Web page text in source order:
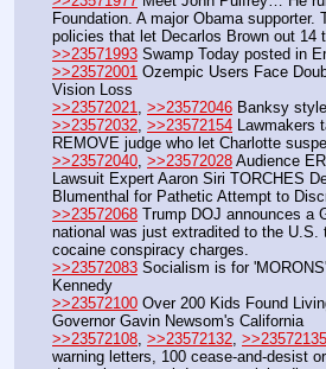
Foundation. A major Obama supporter.
policies that let Decarlos Brown out 14
>>23571993 Swamp Today posted in
>>23572001 Ozempic Users Face
Vision Loss
>>23572021, >>23572046 Banksy style
>>23572032, >>23572154 Lawmakers
REMOVE judge who let Charlotte
>>23572040, >>23572028 Audience
Lawsuit Expert Aaron Siri TORCHES
Blumenthal for Pathetic Attempt to
>>23572068 Trump DOJ announces a
national was just extradited to the U.S.
cocaine conspiracy charges.
>>23572083 Socialism is for
Kennedy
>>23572100 Over 200 Kids Found
Governor Gavin Newsom's California
>>23572108, >>23572132, >>23572135
warning letters, 100 cease-and-desist